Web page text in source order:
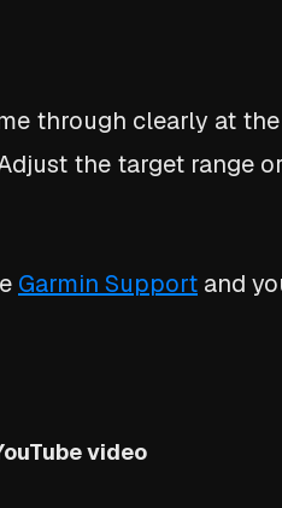
through clearly at
the target range
Garmin Support and
video